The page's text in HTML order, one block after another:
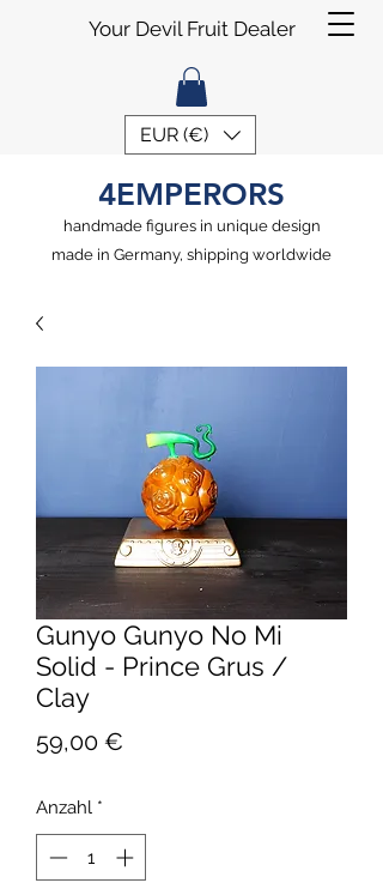
EUR (€)
Your Devil Fruit Dealer
4EMPERORS
handmade figures in unique design
made in Germany, shipping worldwide
Gunyo Gunyo No Mi
Solid - Prince Grus /
Clay
59,00 €
Anzahl *